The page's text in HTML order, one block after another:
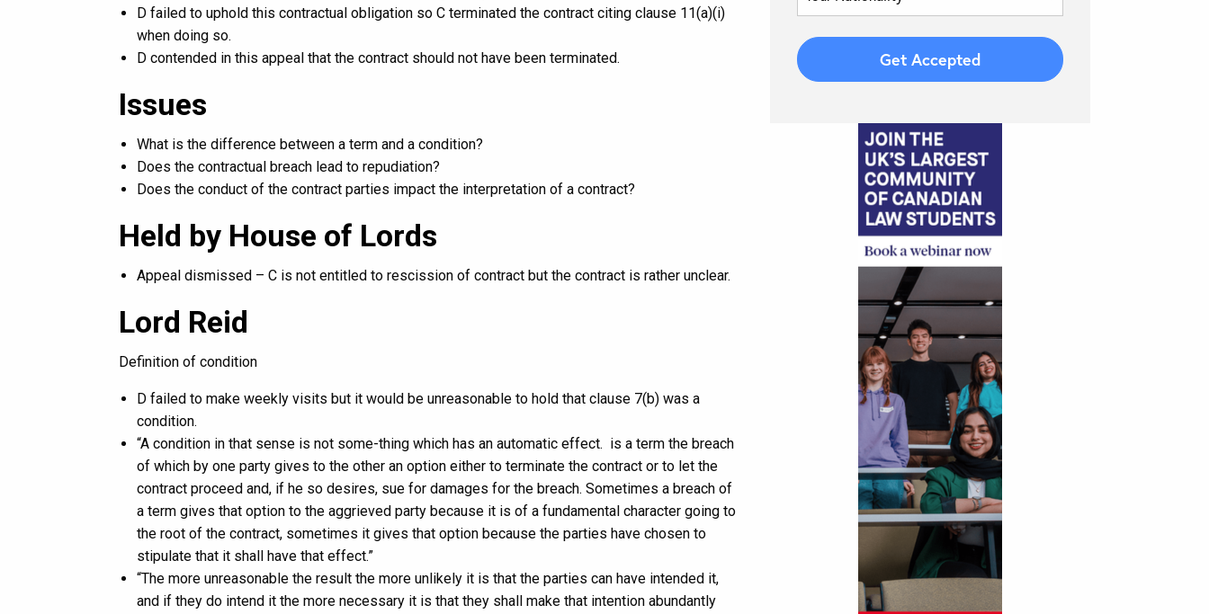
D failed to uphold this contractual obligation so C terminated the contract citing clause 11(a)(i)
when doing so.
D contended in this appeal that the contract should not have been terminated.
Issues
What is the difference between a term and a condition?
Does the contractual breach lead to repudiation?
Does the conduct of the contract parties impact the interpretation of a contract?
Held by House of Lords
Appeal dismissed – C is not entitled to rescission of contract but the contract is rather unclear.
Lord Reid
Definition of condition
D failed to make weekly visits but it would be unreasonable to hold that clause 7(b) was a
condition.
“A condition in that sense is not some-thing which has an automatic effect. is a term the breach
of which by one party gives to the other an option either to terminate the contract or to let the
contract proceed and, if he so desires, sue for damages for the breach. Sometimes a breach of
a term gives that option to the aggrieved party because it is of a fundamental character going to
the root of the contract, sometimes it gives that option because the parties have chosen to
stipulate that it shall have that effect.”
“The more unreasonable the result the more unlikely it is that the parties can have intended it,
and if they do intend it the more necessary it is that they shall make that intention abundantly